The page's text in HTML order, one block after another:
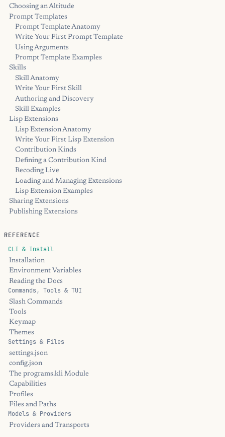
Choosing an Altitude
Prompt Templates
Prompt Template Anatomy
Write Your First Prompt Template
Using Arguments
Prompt Template Examples
Skills
Skill Anatomy
Write Your First Skill
Authoring and Discovery
Skill Examples
Lisp Extensions
Lisp Extension Anatomy
Write Your First Lisp Extension
Contribution Kinds
Defining a Contribution Kind
Recoding Live
Loading and Managing Extensions
Lisp Extension Examples
Sharing Extensions
Publishing Extensions
REFERENCE
CLI & Install
Installation
Environment Variables
Reading the Docs
Commands, Tools & TUI
Slash Commands
Tools
Keymap
Themes
Settings & Files
settings.json
config.json
The programs.kli Module
Capabilities
Profiles
Files and Paths
Models & Providers
Providers and Transports